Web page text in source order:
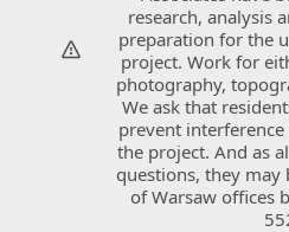
research, analysis
preparation for the
project. Work for
photography,
We ask that
prevent
the project. And as
questions, they may
of Warsaw offices
research, analysis
preparation for the
project. Work for
photography,
We ask that
prevent
the project. And as
questions, they may
of Warsaw offices